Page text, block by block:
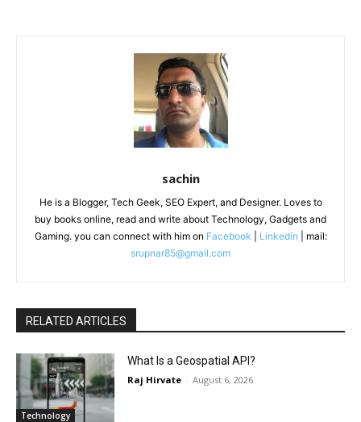
sachin
He is a Blogger, Tech Geek, SEO Expert, and Designer. Loves to
buy books online, read and write about Technology, Gadgets and
Gaming. you can connect with him on Facebook Linkedin | mail:
srupnar85@gmail.com
RELATED ARTICLES
Technology
What Is a Geospatial API?
Raj Hirvate - August 6, 2026